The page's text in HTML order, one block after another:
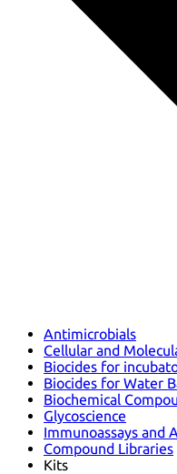
Antimicrobials
Cellular and
Biocides for
Biocides for Water
Biochemical
Glycoscience
Immunoassays and
Compound Libraries
Kits